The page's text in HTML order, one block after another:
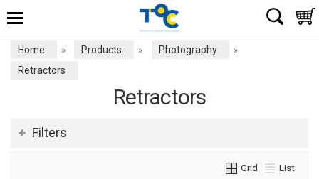
Home » Products » Photography »
Retractors
Retractors
Filters
Grid List